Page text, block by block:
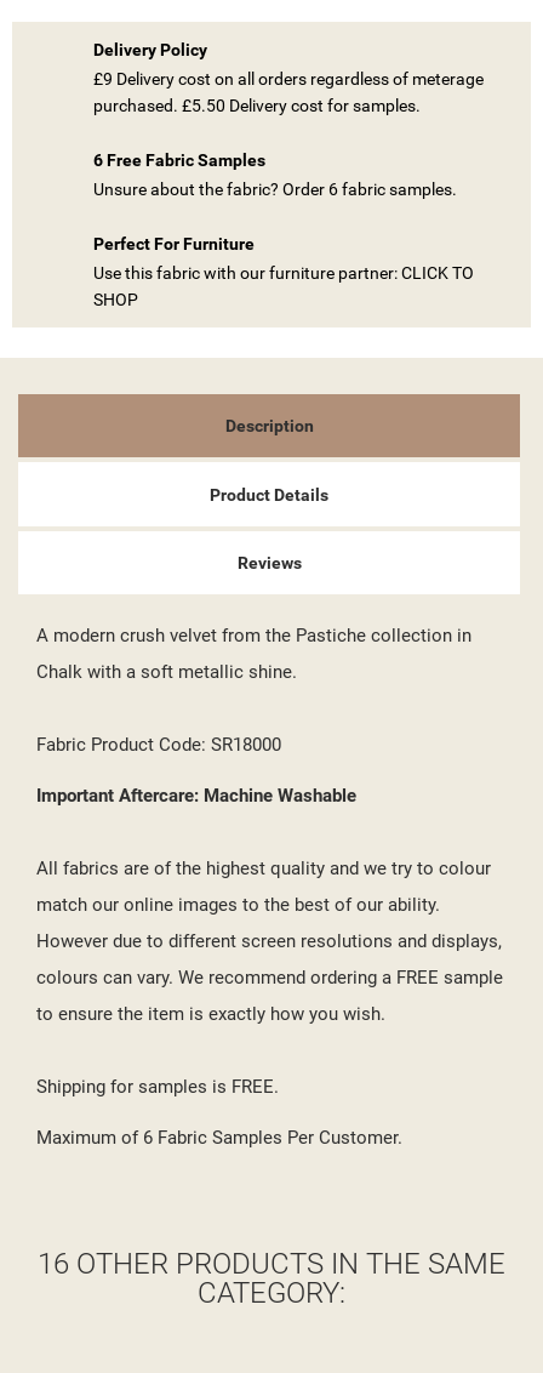
Delivery Policy
£9 Delivery cost on all orders regardless of meterage
purchased. £5.50 Delivery cost for samples.
6 Free Fabric Samples
Unsure about the fabric? Order 6 fabric samples.
Perfect For Furniture
Use this fabric with our furniture partner: CLICK TO
SHOP
Description
Product Details
Reviews
A modern crush velvet from the Pastiche collection in
Chalk with a soft metallic shine.
Fabric Product Code: SR18000
Important Aftercare: Machine Washable
All fabrics are of the highest quality and we try to colour
match our online images to the best of our ability.
However due to different screen resolutions and displays,
colours can vary. We recommend ordering a FREE sample
to ensure the item is exactly how you wish.
Shipping for samples is FREE.
Maximum of 6 Fabric Samples Per Customer.
16 OTHER PRODUCTS IN THE SAME
CATEGORY:
MY WISHLISTS
((TITLE))
SIGN IN
WISHLIST.
((CANCELTEXT)) ((LOGINTEXT))